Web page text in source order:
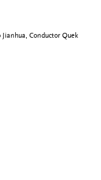
Conductor Quek